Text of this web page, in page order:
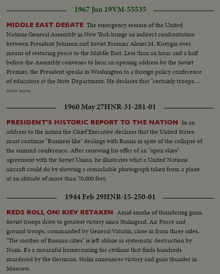
Disarmament Subcommittee - their future role in the United Nations is in
doubt.
1967 Jun 19VM-55535
MIDDLE EAST DEBATE The emergency session of the United
Nations General Assembly in New York brings an indirect confrontation
between President Johnson and Soviet Premier Alexei M. Kosygin over
means of restoring peace to the Middle East. Less than an hour and a half
before the Assembly convenes to hear an opening address by the Soviet
Premier, the President speaks in Washington to a foreign policy conference
of educators at the State Department. He declares that "certainly troops
must be withdrawn" from conquered Middle East territory, but he says
Israelis. At the U.N., Premier Kosygin charges the U.S. encouraged Israel to
make war on the Arabs. He introduces a resolution calling on the Assembly
to condemn Israel as an aggressor and order Israeli troops to give up all
territory gained in the brief war. It is only the beginning of debate in the new
diplomatic struggle over the war-torn Middle East. LS-Ext. 2 shots
UN...MS-Kosygin enters meets U Thant...CU-Kosygin walking...LS-Pan
down Gen. Assembly...CU-Goldberg talks to man...MS-Arab...LS-Gen.
Assembly...SS-Pan speaker to session...CU-Gromyko whispers to
Kosygin...LS-Sessin...CU-Session adjourned...LS-Zoom back people
leaving...MS-Kosygin leaves...LS-2 shots Wash. Dept. of state bldg...SS-
Reporters wait for LBJ...LS-LBS enters...MS-Sound talk by LBJ...CU-Pan
U.N. Gen. Assembly...LS-Assmbly...SS-Pan with Russian sound...CU-Talk by
Kosygin...LS-Assembly...SS-Assembly...LS-Assembly...CU-Meeting
adjourned...MS-People leaving...LS-People leaving.
Show more
1960 May 27HNR-31-281-01
PRESIDENT'S HISTORIC REPORT TO THE NATION In an
address to the nation the Chief Executive declares that the United States
must continue "Business like" dealings with Russia in spite of the collapse of
the summit conference. After renewing his offer of an "open skies"
agreement with the Soviet Union, he illustrates what a United Nations
aircraft could do by showing a remarkable photograph taken from a plane
at an altitude of more than 70,000 feet.
1944 Feb 29HNR-15-250-01
REDS ROLL ON! KIEV RETAKEN Amid smoke of thundering guns,
Soviet troops drive to greatest victory since Stalingrad. Air Force and
ground troops, commanded by General Vatutin, close in from three sides.
"The mother of Russian cities" is left ablaze in systematic destruction by
Nazis. It's a mournful homecoming for civilians that finds hundreds
murdered by the Germans. Stalin announces victory and guns thunder in
Moscow.